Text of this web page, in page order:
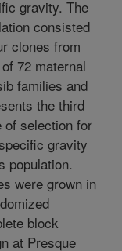
gravity. The
consisted
clones from
72 maternal
families and
the third
of selection for
gravity
population.
were grown in
block
at Presque